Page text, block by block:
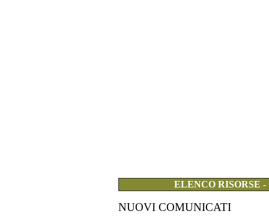
ELENCO RISORSE
NUOVI COMUNICATI